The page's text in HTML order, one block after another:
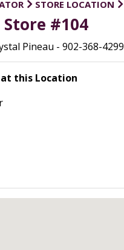
STORE LOCATION
Store #104
Pineau - 902-368-4299
this Location